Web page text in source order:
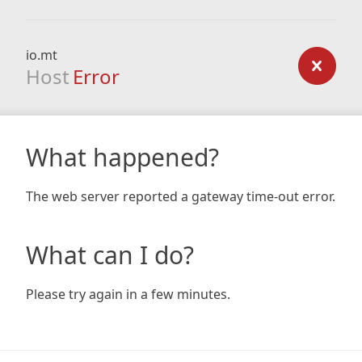
io.mt
Host Error
What happened?
The web server reported a gateway time-out error.
What can I do?
Please try again in a few minutes.